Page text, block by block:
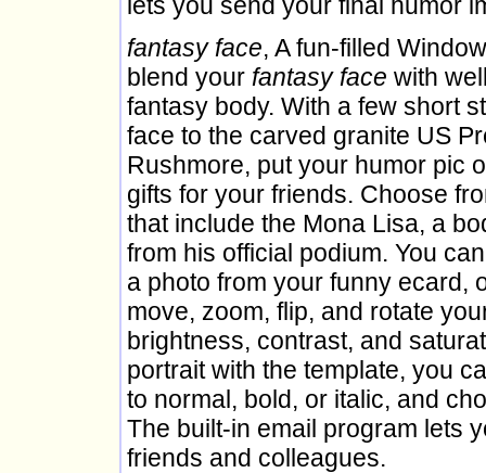
fantasy face, A fun-filled
blend your fantasy face with
fantasy body. With a few short
face to the carved granite US
Rushmore, put your humor pic
gifts for your friends. Choose
that include the Mona Lisa, a
from his official podium. You
a photo from your funny ecard,
move, zoom, flip, and rotate
brightness, contrast, and
portrait with the template, you
to normal, bold, or italic, and
The built-in email program lets
friends and colleagues.